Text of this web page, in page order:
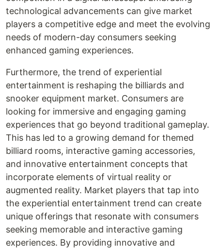
technological advancements can give market
players a competitive edge and meet the evolving
needs of modern-day consumers seeking
enhanced gaming experiences.
Furthermore, the trend of experiential
entertainment is reshaping the billiards and
snooker equipment market. Consumers are
looking for immersive and engaging gaming
experiences that go beyond traditional gameplay.
This has led to a growing demand for themed
billiard rooms, interactive gaming accessories,
and innovative entertainment concepts that
incorporate elements of virtual reality or
augmented reality. Market players that tap into
the experiential entertainment trend can create
unique offerings that resonate with consumers
seeking memorable and interactive gaming
experiences. By providing innovative and